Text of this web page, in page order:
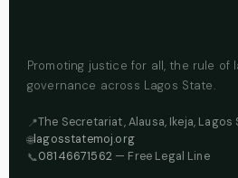
Promoting justice for all, the rule of
governance across Lagos State.
📍The Secretariat, Alausa, Ikeja, Lagos
🌐lagosstatemoj.org
📞08146671562— Free Legal Line